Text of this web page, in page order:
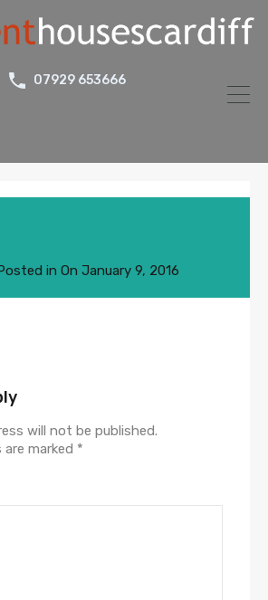
07929 653666
in On January 9, 2016
will not be published.
are marked *